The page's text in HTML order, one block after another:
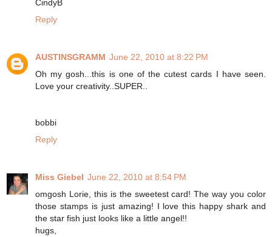
CindyB
Reply
AUSTINSGRAMM June 22, 2010 at 8:22 PM
Oh my gosh...this is one of the cutest cards I have seen.
Love your creativity..SUPER..
bobbi
Reply
Miss Giebel June 22, 2010 at 8:54 PM
omgosh Lorie, this is the sweetest card! The way you color
those stamps is just amazing! I love this happy shark and
the star fish just looks like a little angel!!
hugs,